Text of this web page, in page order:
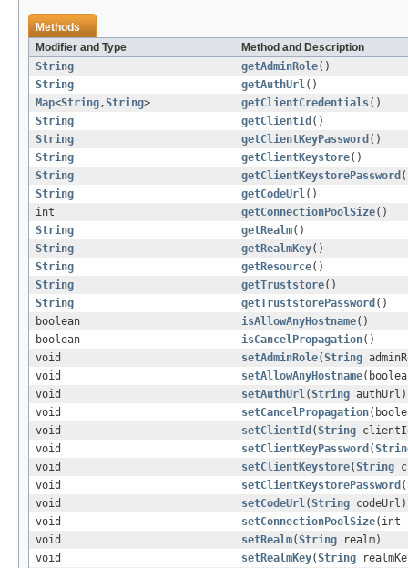
Methods
Modifier and Type
Method and Description
String
getAdminRole()
String
getAuthUrl()
Map<String,String> getClientCredentials()
String
getClientId ()
String
getClientKeyPassword ()
String
getClientKeystore()
String
getClientKeystorePassword
String
getCodeUrl()
int
getConnectionPoolSize()
String
getRealm()
String
getRealmKey()
String
getResource()
String
getTruststore()
String
getTruststorePassword ()
boolean
isAllowAnyHostname()
boolean
isCancelPropagation()
void
setAdminRole(String
void
setAllowAnyHostname
void
setAuthUrl(String authUrl)
void
setCancelPropagation
void
setClientId (String
void
setClientKeyPassword (
void
setClientKeystore(String
void
setClientKeystorePassword (
void
setCodeUrl(String codeUrl)
void
setConnectionPoolSize(int
void
setRealm(String realm)
void
setRealmKey(String